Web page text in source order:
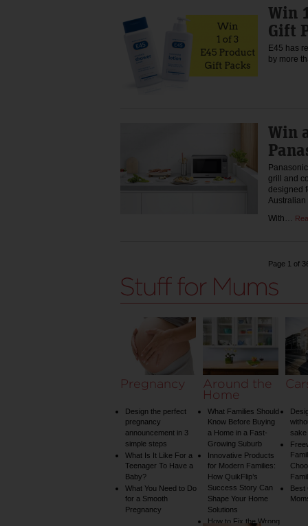
Win
Gift
E45 has
by more
Win
grill and
designed
Australian
With…
Page 1 of
Pregnancy
Design the perfect
pregnancy
announcement in 3
simple steps
What Is It Like For a
Teenager To Have a
Baby?
What You Need to Do
for a Smooth
Pregnancy
Around the
Home
What Families Should
Know Before Buying
a Home in a Fast-
Growing Suburb
Innovative Products
for Modern Families:
How QuikFlip’s
Success Story Can
Shape Your Home
Solutions
How to Fix the Wrong
Best